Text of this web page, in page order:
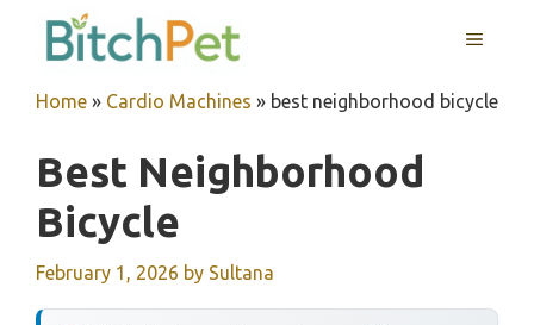
MENU
Home » Cardio Machines » best neighborhood bicycle
Best Neighborhood
Bicycle
February 1, 2026 by Sultana